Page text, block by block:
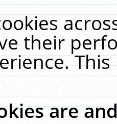
their
are